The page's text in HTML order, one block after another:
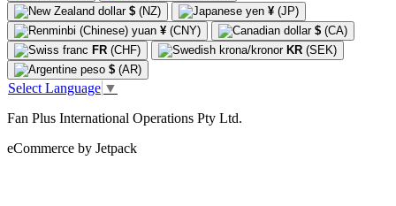
$ (NZ) ¥ (JP)
¥ (CNY) $ (CA)
FR (CHF) KR (SEK)
$ (AR)
Select Language ▼
Fan Plus International Operations Pty Ltd.
eCommerce by Jetpack